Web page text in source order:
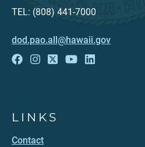
TEL: (808) 441-7000
dod.pao.all@hawaii.gov
LINKS
Contact